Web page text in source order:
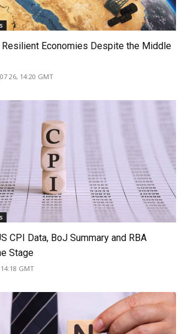
Economies Despite the Middle
26, 14:20 GMT
CPI Data, BoJ Summary and RBA
Stage
GMT